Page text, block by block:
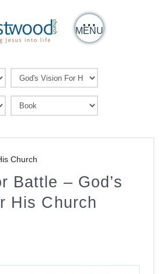
MENU
Church
Battle – God’s
His Church